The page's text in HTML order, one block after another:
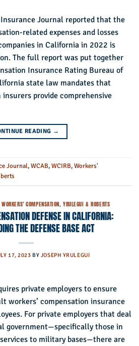
Journal reported that the
related expenses and losses
in California in 2022 is
The full report was put together
Insurance Rating Bureau of
state law mandates that
insurers provide comprehensive
READING →
Journal,WCAB,WCIRB,Workers'
WORKERS' COMPENSATION,YRULEGUI & ROBERTS
DEFENSE IN CALIFORNIA:
THE DEFENSE BASE ACT
17, 2023 BY JOSEPH YRULEGUI
private employers to ensure
workers’ compensation insurance
For private employers that deal
government—specifically those in
to military bases—there are